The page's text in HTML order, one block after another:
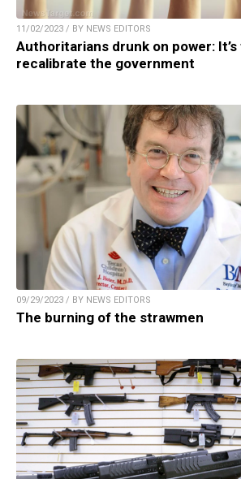
11/02/2023 / BY NEWS EDITORS
Authoritarians drunk on power:
recalibrate the government
09/29/2023 / BY NEWS EDITORS
The burning of the strawmen